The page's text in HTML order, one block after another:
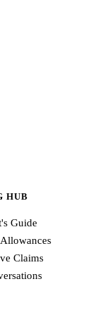
HUB
Guide
Claims